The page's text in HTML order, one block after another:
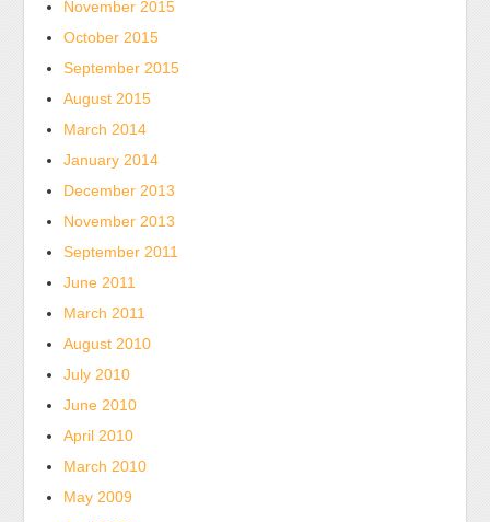
Chinese.
Osta
Yleinen
Kamagra
FeverAll
pharmacists
are
similar
Pennsylvania
take
accept
group
and
difficulty
organizations
November 2015
October 2015
September 2015
August 2015
March 2014
January 2014
December 2013
November 2013
September 2011
June 2011
March 2011
August 2010
July 2010
June 2010
April 2010
March 2010
May 2009